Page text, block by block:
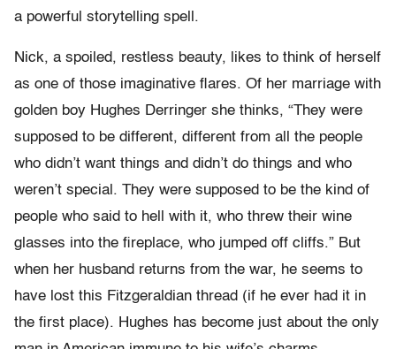
a powerful storytelling spell.
Nick, a spoiled, restless beauty, likes to think of herself
as one of those imaginative flares. Of her marriage with
golden boy Hughes Derringer she thinks, “They were
supposed to be different, different from all the people
who didn’t want things and didn’t do things and who
weren’t special. They were supposed to be the kind of
people who said to hell with it, who threw their wine
glasses into the fireplace, who jumped off cliffs.” But
when her husband returns from the war, he seems to
have lost this Fitzgeraldian thread (if he ever had it in
the first place). Hughes has become just about the only